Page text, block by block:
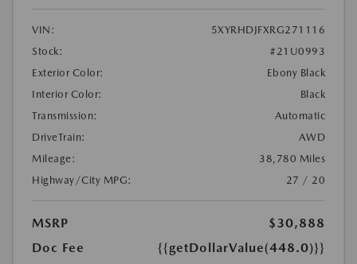
VIN:
5XYRHDJFXRG271116
Stock:
#21U0993
Exterior Color:
Ebony Black
Interior Color:
Black
Transmission:
Automatic
DriveTrain:
AWD
Mileage:
38,780 Miles
Highway/City MPG:
27 / 20
MSRP
$30,888
Doc Fee
{{getDollarValue(448.0)}}